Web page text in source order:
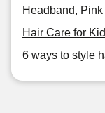
Headband, Pink
Hair Care for
6 ways to style